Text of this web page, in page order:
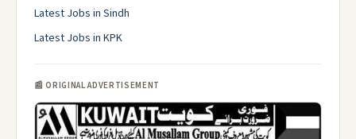
Latest Jobs in Sindh
Latest Jobs in KPK
📰 ORIGINAL ADVERTISEMENT